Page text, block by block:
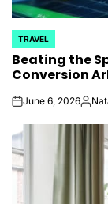
POSTED
IN
TRAVEL
Beating the
Conversion
onJune 6, 2026